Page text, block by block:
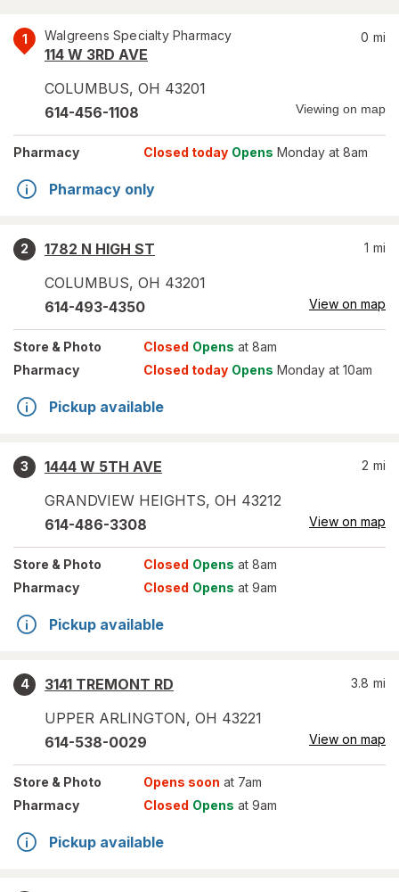
1 Walgreens Specialty Pharmacy
114 W 3RD AVE
COLUMBUS, OH 43201
0 mi
614-456-1108 Viewing on map
Pharmacy Closed today Opens Monday at 8am
Pharmacy only
2
1782 N HIGH ST
COLUMBUS, OH 43201
1 mi
614-493-4350 View on map
Store & Photo Closed Opens at 8am
Pharmacy
Closed today Opens Monday at 10am
Pickup available
3
1444 W 5TH AVE
GRANDVIEW HEIGHTS, OH 43212
2 mi
614-486-3308 View on map
Store & Photo Closed Opens at 8am
Pharmacy
Closed Opens at 9am
Pickup available
4
3141 TREMONT RD
UPPER ARLINGTON, OH 43221
3.8 mi
614-538-0029 View on map
Store & Photo Opens soon at 7am
Pharmacy
Closed Opens at 9am
Pickup available